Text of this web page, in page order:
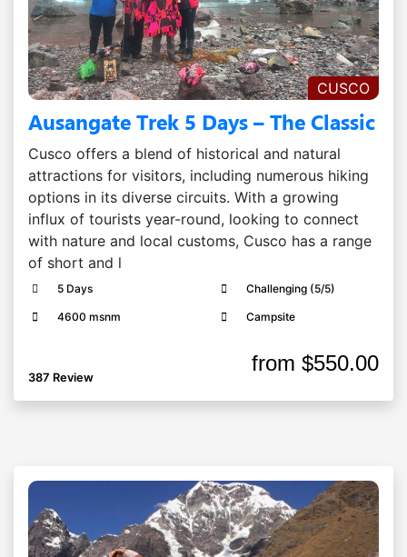
CUSCO
Ausangate Trek 5 Days – The Classic
Cusco offers a blend of historical and natural
attractions for visitors, including numerous hiking
options in its diverse circuits. With a growing
influx of tourists year-round, looking to connect
with nature and local customs, Cusco has a range
of short and l
5 Days Challenging (5/5)
4600 msnm Campsite
387 Review
from $550.00